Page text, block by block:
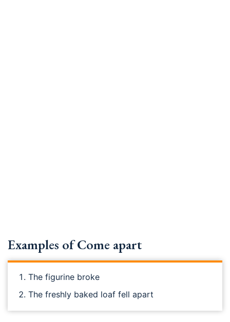
Examples of Come apart
The figurine broke
The freshly baked loaf fell apart